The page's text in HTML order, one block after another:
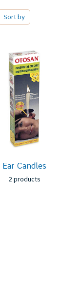
Sort by
Ear Candles
2 products